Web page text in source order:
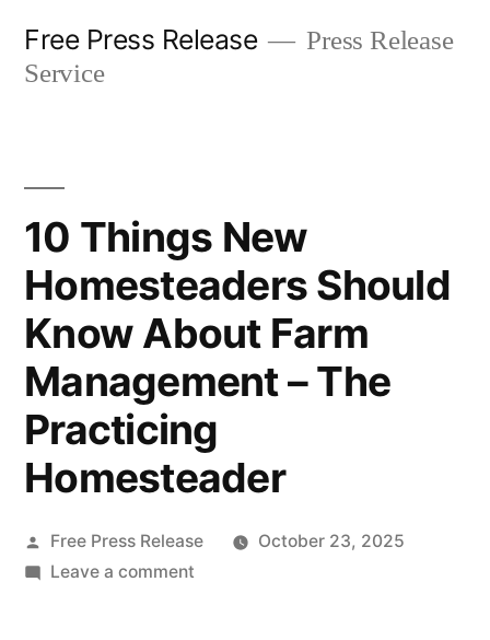
Free Press Release
Press Release
Service
10 Things New
Homesteaders Should
Know About Farm
Management – The
Practicing
Homesteader
Posted
by
Free Press Release
October 23, 2025
Leave a commenton